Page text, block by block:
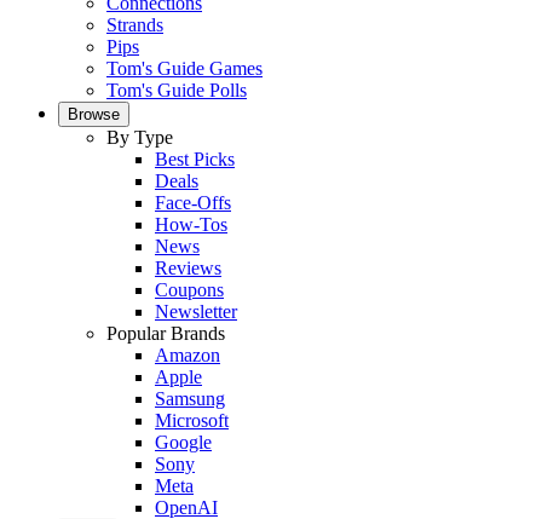
Strands
Pips
Tom's Guide Games
Tom's Guide Polls
Browse
By Type
Best Picks
Deals
Face-Offs
How-Tos
News
Reviews
Coupons
Newsletter
Popular Brands
Amazon
Apple
Samsung
Microsoft
Google
Sony
Meta
OpenAI